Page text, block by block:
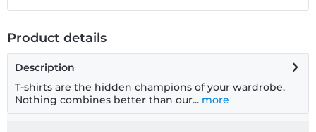
Product details
Description
T-shirts are the hidden champions of your wardrobe.
Nothing combines better than our... more